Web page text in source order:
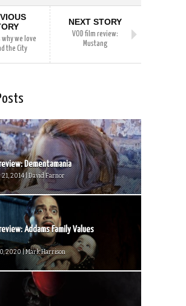
why we love
the City
NEXT STORY
VOD film review:
Mustang
Dementamania
2014 | David Farnor
Addams Family Values
2020 | Mark Harrison